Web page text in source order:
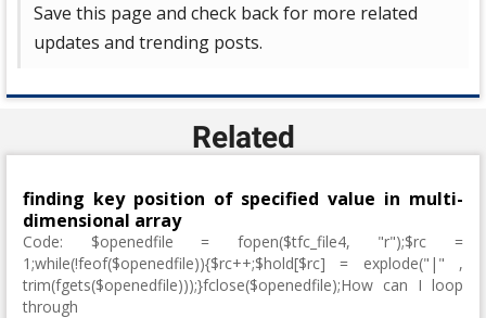
Save this page and check back for more related
updates and trending posts.
Related
finding key position of specified value in multi-
dimensional array
Code: $openedfile = fopen($tfc_file4, "r");$rc =
1;while(!feof($openedfile)){$rc++;$hold[$rc] = explode("|" ,
trim(fgets($openedfile)));}fclose($openedfile);How can I loop
through